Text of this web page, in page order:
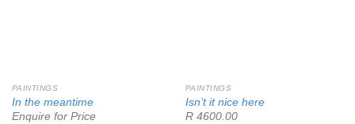
PAINTINGS
In the meantime
Enquire for Price
PAINTINGS
Isn’t it nice here
R 4600.00